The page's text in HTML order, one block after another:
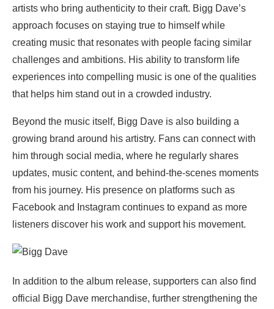
artists who bring authenticity to their craft. Bigg Dave’s
approach focuses on staying true to himself while
creating music that resonates with people facing similar
challenges and ambitions. His ability to transform life
experiences into compelling music is one of the qualities
that helps him stand out in a crowded industry.
Beyond the music itself, Bigg Dave is also building a
growing brand around his artistry. Fans can connect with
him through social media, where he regularly shares
updates, music content, and behind-the-scenes moments
from his journey. His presence on platforms such as
Facebook and Instagram continues to expand as more
listeners discover his work and support his movement.
In addition to the album release, supporters can also find
official Bigg Dave merchandise, further strengthening the